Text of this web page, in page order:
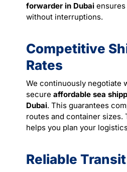
forwarder in Dubai
without interruptions.
Competitive
Rates
We continuously negotiate
secure affordable sea
Dubai. This guarantees
routes and container sizes.
helps you plan your
Reliable